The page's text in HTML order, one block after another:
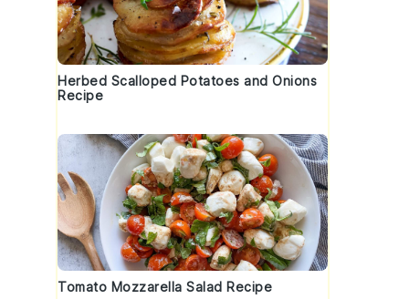
Herbed Scalloped Potatoes and Onions
Recipe
Tomato Mozzarella Salad Recipe